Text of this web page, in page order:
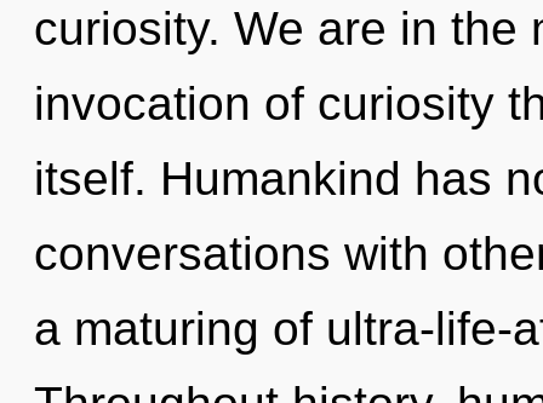
curiosity. We are in the
invocation of curiosity
itself. Humankind has
conversations with
a maturing of ultra-life-